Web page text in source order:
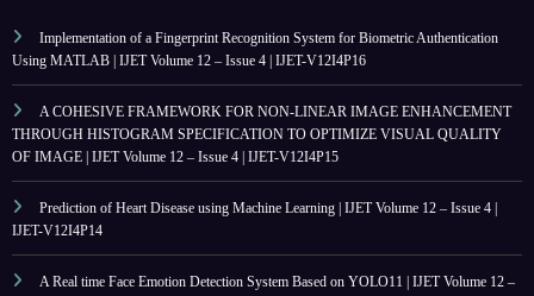
Implementation of a Fingerprint Recognition System for Biometric Authentication
Using MATLAB | IJET Volume 12 – Issue 4 | IJET-V12I4P16
A COHESIVE FRAMEWORK FOR NON-LINEAR IMAGE ENHANCEMENT
THROUGH HISTOGRAM SPECIFICATION TO OPTIMIZE VISUAL QUALITY
OF IMAGE | IJET Volume 12 – Issue 4 | IJET-V12I4P15
Prediction of Heart Disease using Machine Learning | IJET Volume 12 – Issue 4 |
IJET-V12I4P14
A Real time Face Emotion Detection System Based on YOLO11 | IJET Volume 12 –